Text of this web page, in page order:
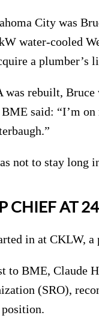
City was
water-cooled
a plumber’s
was rebuilt,
said: “I’m
not to stay long
CHIEF AT 24
in at CKLW,
to BME, Claude
(SRO),